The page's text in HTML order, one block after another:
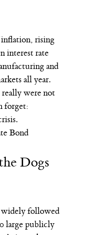
rising
interest rate
and
all year.
were not
forget:
Bond
Dogs
widely followed
large publicly